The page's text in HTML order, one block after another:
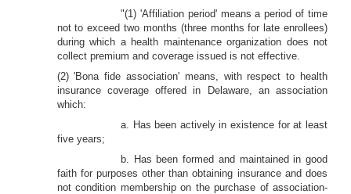
"(1) 'Affiliation period' means a period of time
not to exceed two months (three months for late enrollees)
during which a health maintenance organization does not
collect premium and coverage issued is not effective.
(2) 'Bona fide association' means, with respect to health
insurance coverage offered in Delaware, an association
which:
a. Has been actively in existence for at least
five years;
b. Has been formed and maintained in good
faith for purposes other than obtaining insurance and does
not condition membership on the purchase of association-